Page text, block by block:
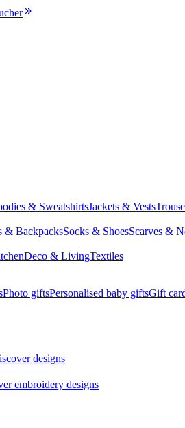
& SweatshirtsJackets & Vests
& BackpacksSocks & ShoesScarves &
Deco & LivingTextiles
Photo giftsPersonalised baby giftsGift
designs
embroidery designs